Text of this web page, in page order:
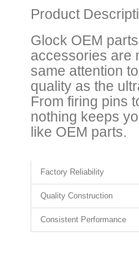
Product
Glock OEM
accessories are
same attention
quality as the
From firing pins
nothing keeps
like OEM parts.
Factory Reliability
Quality Construction
Consistent Performance